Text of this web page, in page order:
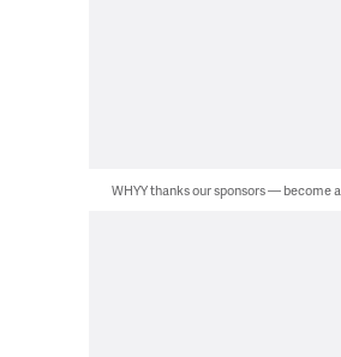
WHYY thanks our sponsors — become